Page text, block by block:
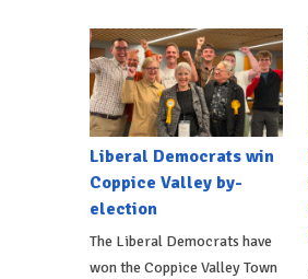
Liberal Democrats win
Coppice Valley by-
election
The Liberal Democrats have
won the Coppice Valley Town